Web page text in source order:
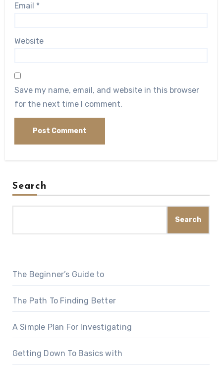
Email *
Website
Save my name, email, and website in this browser
for the next time I comment.
Search
Search
The Beginner’s Guide to
The Path To Finding Better
A Simple Plan For Investigating
Getting Down To Basics with